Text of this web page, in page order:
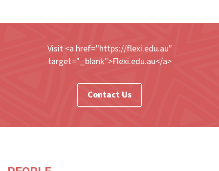
Visit <a href="https://flexi.edu.au"
target="_blank">Flexi.edu.au</a>
Contact Us